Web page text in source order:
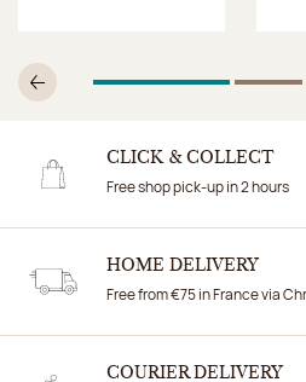
Previous1Of 4 2
CLICK & COLLECT
Free shop pick-up in 2 hours
HOME DELIVERY
Free from €75 in France via
COURIER DELIVERY